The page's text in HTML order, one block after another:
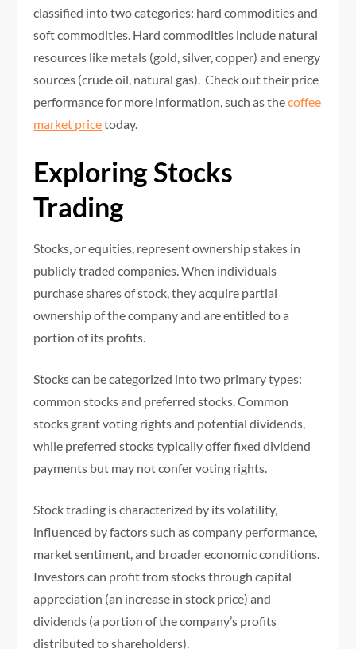
classified into two categories: hard commodities and
soft commodities. Hard commodities include natural
resources like metals (gold, silver, copper) and energy
sources (crude oil, natural gas). Check out their price
performance for more information, such as thecoffee
market pricetoday.
Exploring Stocks
Trading
Stocks, or equities, represent ownership stakes in
publicly traded companies. When individuals
purchase shares of stock, they acquire partial
ownership of the company and are entitled to a
portion of its profits.
Stocks can be categorized into two primary types:
common stocks and preferred stocks. Common
stocks grant voting rights and potential dividends,
while preferred stocks typically offer fixed dividend
payments but may not confer voting rights.
Stock trading is characterized by its volatility,
influenced by factors such as company performance,
market sentiment, and broader economic conditions.
Investors can profit from stocks through capital
appreciation (an increase in stock price) and
dividends (a portion of the company’s profits
distributed to shareholders).